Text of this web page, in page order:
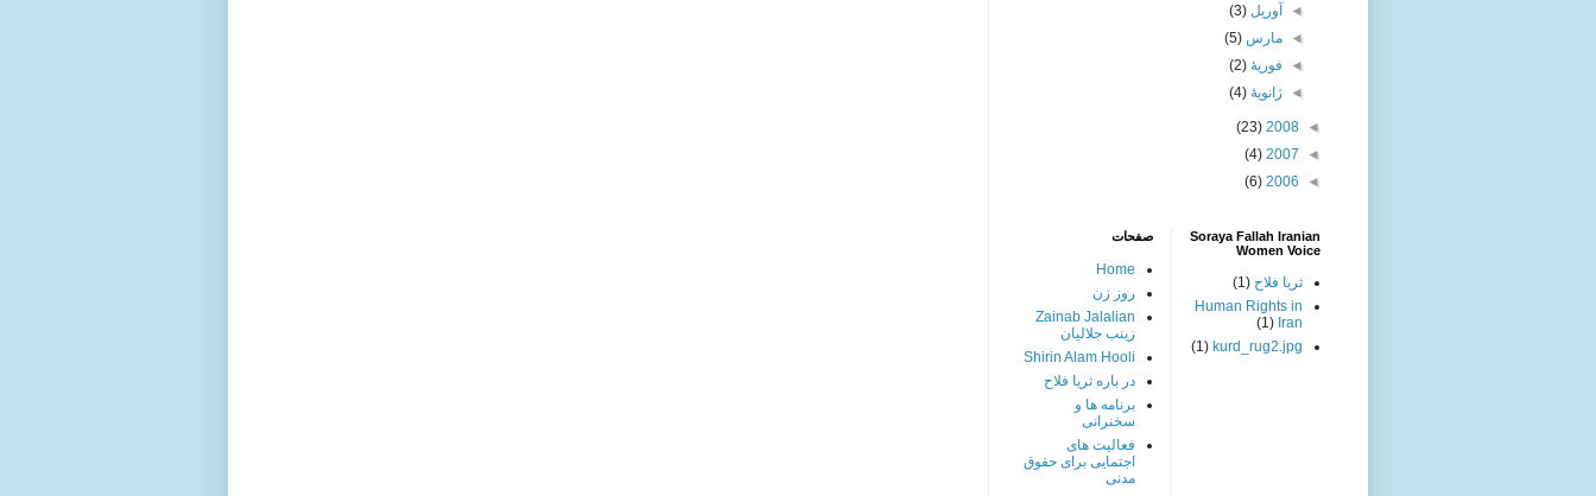
◄آوریل(3)
◄مارس(5)
◄ فوریهٔ(2)
◄ژانویهٔ(4)
◄
2008
(23)
◄
2007
(4)
◄
2006
(6)
Soraya Fallah Iranian
Women Voice
ثریا فلاح (1)
Human Rights in
Iran
(1)
kurd_rug2.jpg
(1)
صفحات
Home
روز زن
Zainab Jalalian
زینب جلالیان
Shirin Alam Hooli
در باره ثریا فلاح
برنامه ها و
سخنرانی
فعالیت های
اجتمایی برای حقوق
مدنی